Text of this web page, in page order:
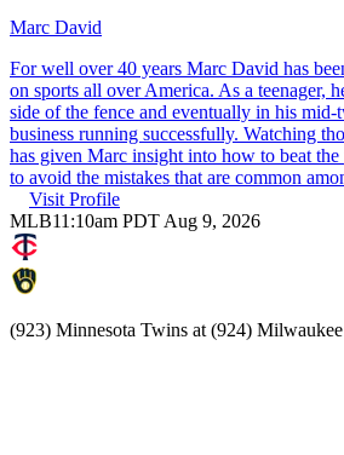
Marc David
For well over 40 years Marc David has
on sports all over America. As a teenager,
side of the fence and eventually in his mid-
business running successfully. Watching
has given Marc insight into how to beat
to avoid the mistakes that are common
Visit Profile
MLB11:10am PDT Aug 9, 2026
(923) Minnesota Twins at (924)